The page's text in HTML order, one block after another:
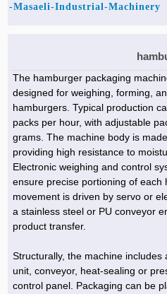
Masaeli-Industrial-Machinery-
The hamburger packaging
designed for weighing, forming,
hamburgers. Typical production
packs per hour, with adjustable
grams. The machine body is
providing high resistance to
Electronic weighing and control
ensure precise portioning of
movement is driven by servo or
a stainless steel or PU conveyor
product transfer.
Structurally, the machine
unit, conveyor, heat-sealing or
control panel. Packaging can be